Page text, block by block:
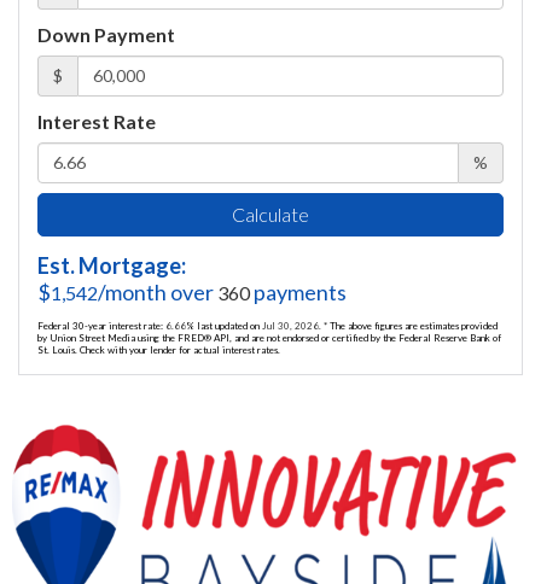
Down Payment
$
Interest Rate
%
Calculate
Est. Mortgage:
$1,542/month over 360payments
Federal 30-year interest rate: 6.66% last updated on Jul 30, 2026. * The above figures are estimates provided
by Union Street Media using the FRED® API, and are not endorsed or certified by the Federal Reserve Bank of
St. Louis. Check with your lender for actual interest rates.